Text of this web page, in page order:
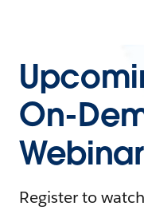
On-
Register to